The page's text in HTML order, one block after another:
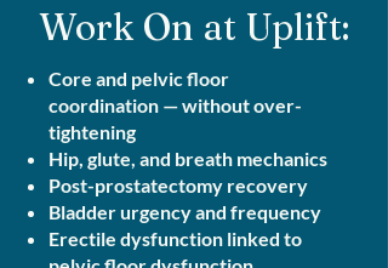
Work On at Uplift:
Core and pelvic floor
coordination — without over-
tightening
Hip, glute, and breath mechanics
Post-prostatectomy recovery
Bladder urgency and frequency
Erectile dysfunction linked to